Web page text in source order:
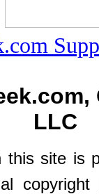
LLC
this site is